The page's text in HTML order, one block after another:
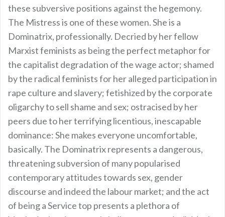
these subversive positions against the hegemony.
The Mistress is one of these women. She is a
Dominatrix, professionally. Decried by her fellow
Marxist feminists as being the perfect metaphor for
the capitalist degradation of the wage actor; shamed
by the radical feminists for her alleged participation in
rape culture and slavery; fetishized by the corporate
oligarchy to sell shame and sex; ostracised by her
peers due to her terrifying licentious, inescapable
dominance: She makes everyone uncomfortable,
basically. The Dominatrix represents a dangerous,
threatening subversion of many popularised
contemporary attitudes towards sex, gender
discourse and indeed the labour market; and the act
of being a Service top presents a plethora of